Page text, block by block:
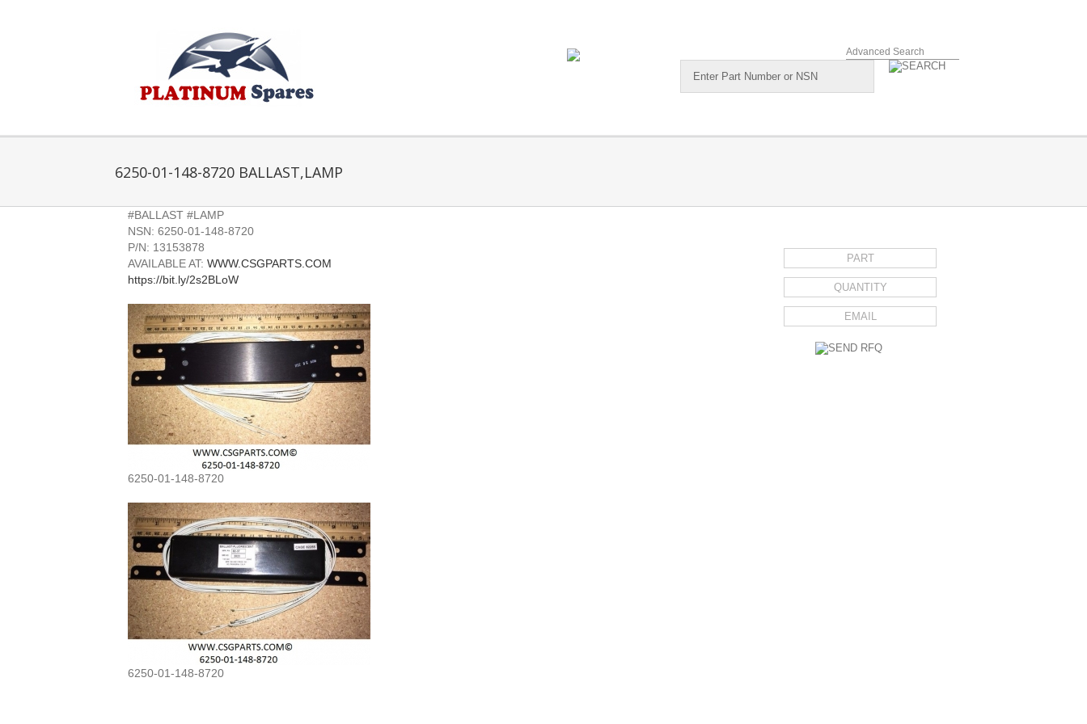
Advanced Search
6250-01-148-8720 BALLAST,LAMP
#BALLAST #LAMP
NSN: 6250-01-148-8720
P/N: 13153878
AVAILABLE AT:WWW.CSGPARTS.COM
https://bit.ly/2s2BLoW
6250-01-148-8720
6250-01-148-8720